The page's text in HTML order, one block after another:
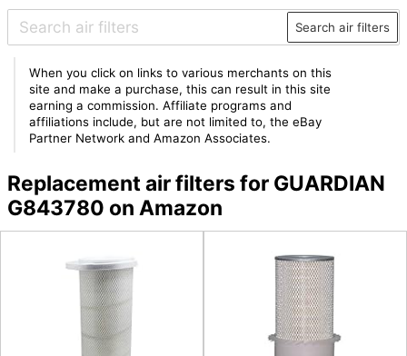
Search air filters
When you click on links to various merchants on this
site and make a purchase, this can result in this site
earning a commission. Affiliate programs and
affiliations include, but are not limited to, the eBay
Partner Network and Amazon Associates.
Replacement air filters for GUARDIAN
G843780 on Amazon